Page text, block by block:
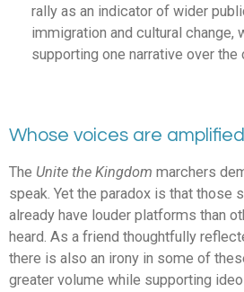
rally as an indicator of wider
immigration and cultural change,
supporting one narrative over the
Whose voices are
The Unite the Kingdom marchers
speak. Yet the paradox is that those
already have louder platforms than
heard. As a friend thoughtfully
there is also an irony in some of
greater volume while supporting